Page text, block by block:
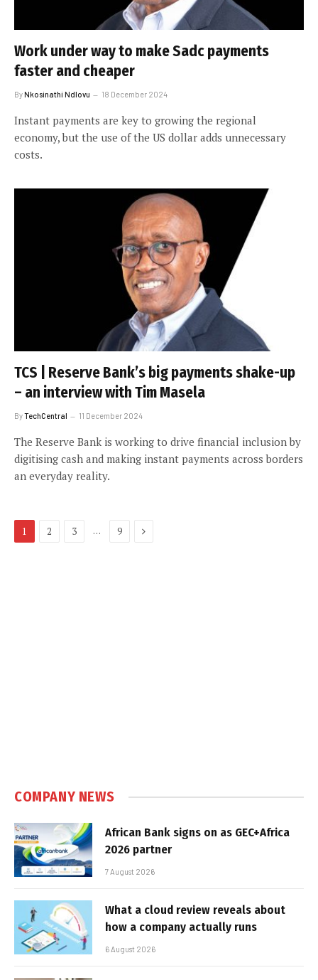
Work under way to make Sadc payments
faster and cheaper
ByNkosinathi Ndlovu 18 December 2024
Instant payments are key to growing the regional
economy, but the use of the US dollar adds unnecessary
costs.
TCS | Reserve Bank’s big payments shake-up
– an interview with Tim Masela
ByTechCentral 11 December 2024
The Reserve Bank is working to drive financial inclusion by
digitising cash and making instant payments across borders
an everyday reality.
1 2 3 … 9 Next
COMPANY NEWS
African Bank signs on as GEC+Africa
2026 partner
7 August 2026
What a cloud review reveals about
how a company actually runs
6 August 2026